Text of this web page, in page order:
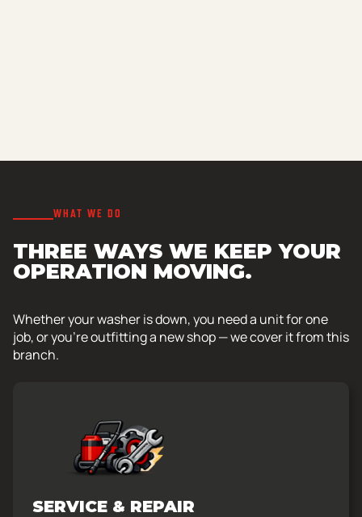
WHAT WE DO
THREE WAYS WE KEEP YOUR
OPERATION MOVING.
Whether your washer is down, you need a unit for one
job, or you’re outfitting a new shop — we cover it from this
branch.
SERVICE & REPAIR